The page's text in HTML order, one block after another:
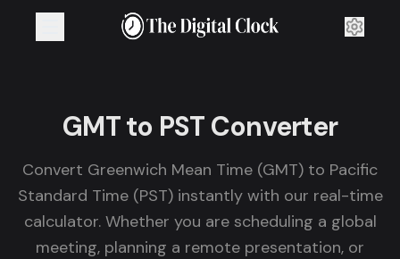
GMT to PST Converter
Convert Greenwich Mean Time (GMT) to Pacific
Standard Time (PST) instantly with our real-time
calculator. Whether you are scheduling a global
meeting, planning a remote presentation, or